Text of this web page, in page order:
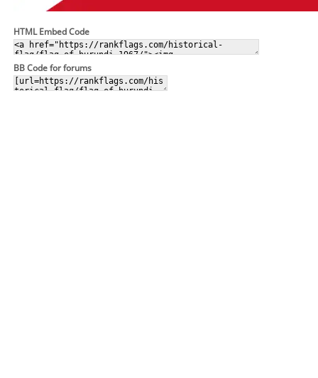
HTML Embed Code
BB Code for forums